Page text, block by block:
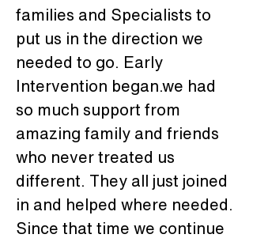
families and Specialists to
put us in the direction we
needed to go. Early
Intervention began.we had
so much support from
amazing family and friends
who never treated us
different. They all just joined
in and helped where needed.
Since that time we continue